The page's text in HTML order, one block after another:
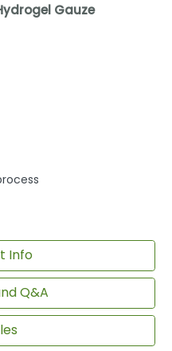
Gauze
Info
Q&A